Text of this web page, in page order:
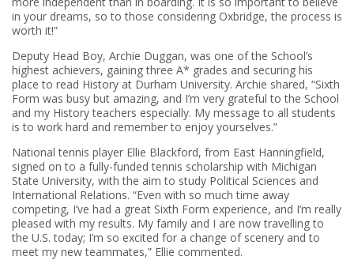
in your dreams, so to those considering Oxbridge, the process is
worth it!”
Deputy Head Boy, Archie Duggan, was one of the School’s
highest achievers, gaining three A* grades and securing his
place to read History at Durham University. Archie shared, “Sixth
Form was busy but amazing, and I’m very grateful to the School
and my History teachers especially. My message to all students
is to work hard and remember to enjoy yourselves.”
National tennis player Ellie Blackford, from East Hanningfield,
signed on to a fully-funded tennis scholarship with Michigan
State University, with the aim to study Political Sciences and
International Relations. “Even with so much time away
competing, I’ve had a great Sixth Form experience, and I’m really
pleased with my results. My family and I are now travelling to
the U.S. today; I’m so excited for a change of scenery and to
meet my new teammates,” Ellie commented.